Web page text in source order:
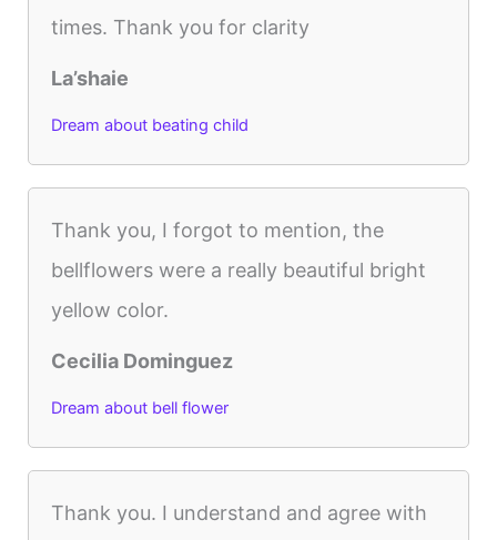
times. Thank you for clarity
La’shaie
Dream about beating child
Thank you, I forgot to mention, the
bellflowers were a really beautiful bright
yellow color.
Cecilia Dominguez
Dream about bell flower
Thank you. I understand and agree with